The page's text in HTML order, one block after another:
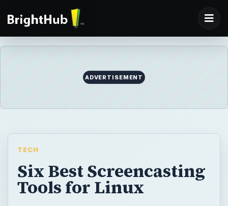
ADVERTISEMENT
TECH
Six Best Screencasting
Tools for Linux